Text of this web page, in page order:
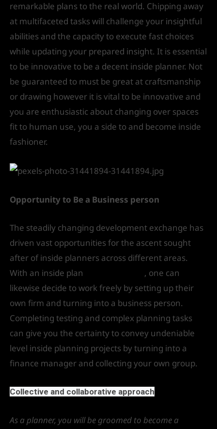
remarkable plans to the real world. Chipping away
at multifaceted tasks will challenge your insightful
abilities and the capacity to execute fast choices
while updating your prepared insight. It is essential
to be innovative to be a decent inside planner. Not
be guaranteed to must be great at craftsmanship
or drawing however it is vital to be innovative and
you are enthusiastic about changing over spaces
fit to human use, you a side to and become inside
fashioner.
Opportunity to Be a Business person
The steadily changing development exchange has
driven vast opportunities for the ascent sought
after of inside planners across different areas.
With an inside plan
, one can
likewise decide to work freely by setting up their
own firm and turning into a business person.
Completing testing and complex planning tasks
can give you the certainty to convey undeniable
level inside planning projects by turning into a
finance manager and collecting your own group.
Collective and collaborative approach
As a planner, you will be groomed to become a